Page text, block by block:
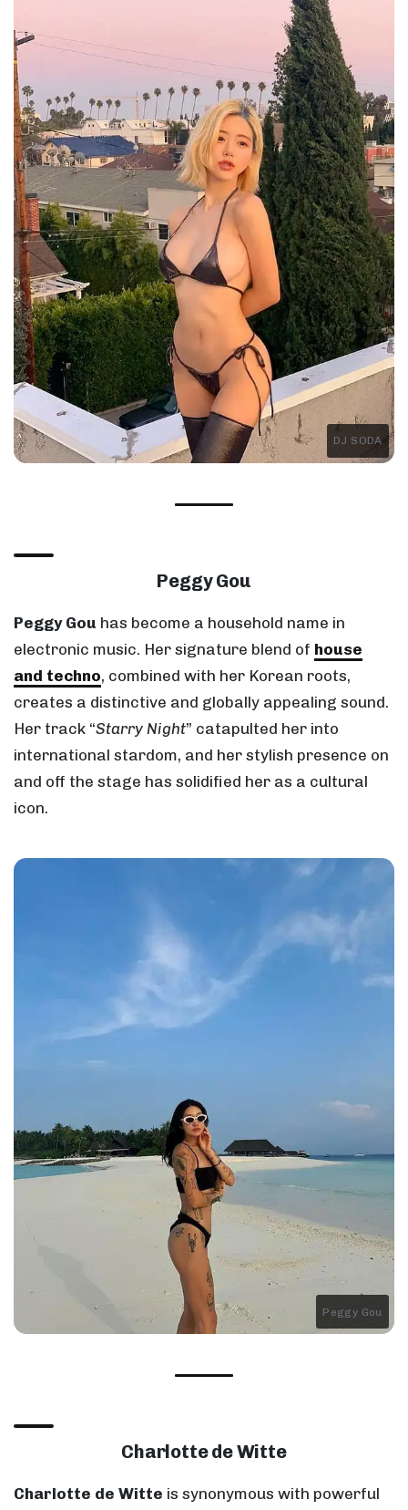
DJ SODA
Peggy Gou
Peggy Gou has become a household name in
electronic music. Her signature blend of house
and techno, combined with her Korean roots,
creates a distinctive and globally appealing sound.
Her track “Starry Night” catapulted her into
international stardom, and her stylish presence on
and off the stage has solidified her as a cultural
icon.
Peggy Gou
Charlotte de Witte
Charlotte de Witte is synonymous with powerful